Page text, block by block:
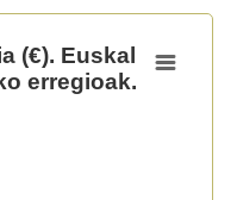
Herria eta Europako
1 data series.
(€). Euskal
(€). Euskal
erregioak.